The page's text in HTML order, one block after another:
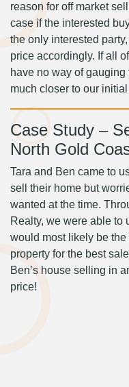
reason for off market
case if the interested
the only interested
price accordingly. If all
have no way of gauging
much closer to our
Case Study –
North Gold
Tara and Ben came to
sell their home but
wanted at the time.
Realty, we were able to
would most likely be
property for the best
Ben’s house selling in
price!